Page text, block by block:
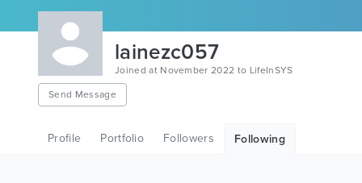
lainezc057
Joined at November 2022 to LifeInSYS
Send Message
Profile Portfolio Followers Following